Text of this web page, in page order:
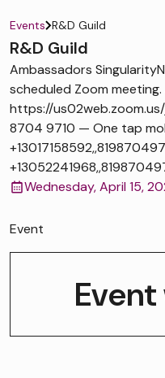
Events R&D Guild
R&D Guild
Ambassadors
scheduled Zoom
https://
8704 9710 — One tap
Wednesday, April 15,
Event